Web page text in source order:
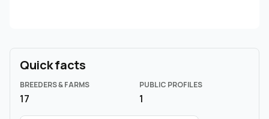
Quick facts
BREEDERS & FARMS
17
PUBLIC PROFILES
1